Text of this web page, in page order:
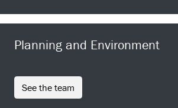
Planning and Environment
see the team